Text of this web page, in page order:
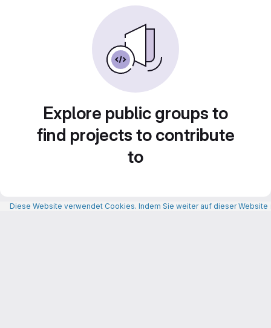
Explore public groups to
find projects to contribute
to
Diese Website verwendet Cookies. Indem Sie weiter auf dieser